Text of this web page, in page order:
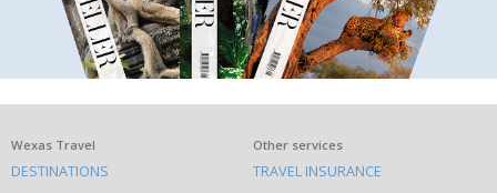
What
else
Wexas Travel
DESTINATIONS
Other services
TRAVEL INSURANCE